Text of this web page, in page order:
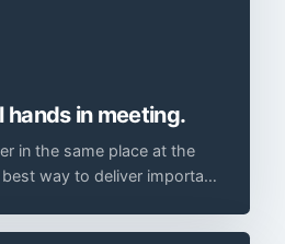
hands in meeting.
in the same place at the
way to deliver important